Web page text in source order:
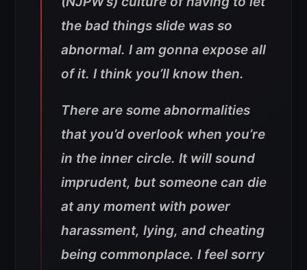
the bad things slide was so
abnormal. I am gonna expose all
of it. I think you’ll know then.
There are some abnormalities
that you’d overlook when you’re
in the inner circle. It will sound
imprudent, but someone can die
at any moment with power
harassment, lying, and cheating
being commonplace. I feel sorry